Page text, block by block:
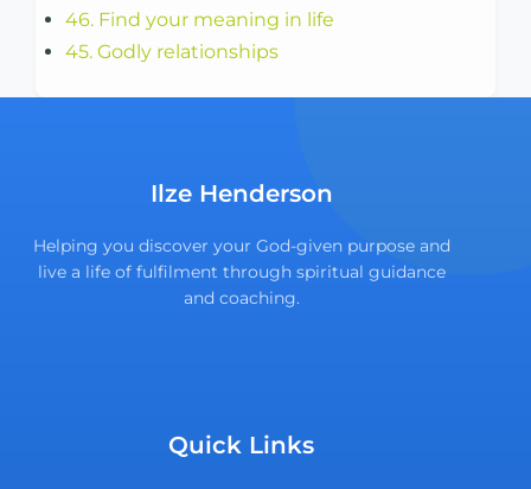
46. Find your meaning in life
45. Godly relationships
Ilze Henderson
Helping you discover your God-given purpose and
live a life of fulfilment through spiritual guidance
and coaching.
Quick Links